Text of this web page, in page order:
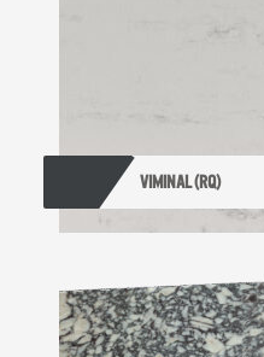
VIMINAL (RQ)